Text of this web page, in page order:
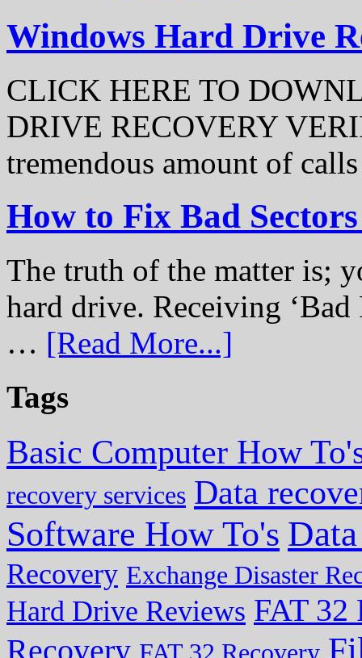
Windows Hard Drive
CLICK HERE TO
DRIVE RECOVERY
tremendous amount of
How to Fix Bad
The truth of the matter is;
hard drive. Receiving
… [Read More...]
Tags
Basic Computer How
recovery services Data
Software How To's
Recovery Exchange Disaster
Hard Drive Reviews FAT 32
Recovery